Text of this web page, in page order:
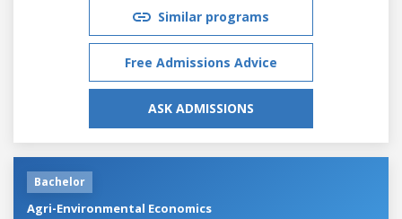
Similar programs
Free Admissions Advice
ASK ADMISSIONS
Bachelor
Agri-Environmental Economics